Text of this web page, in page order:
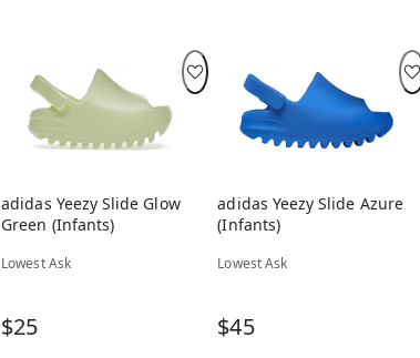
adidas Yeezy Slide Glow
Green (Infants)
Lowest Ask
$25
adidas Yeezy Slide Azure
(Infants)
Lowest Ask
$45